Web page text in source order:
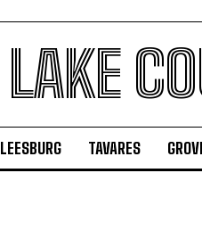
LAKE
LEESBURG TAVARES